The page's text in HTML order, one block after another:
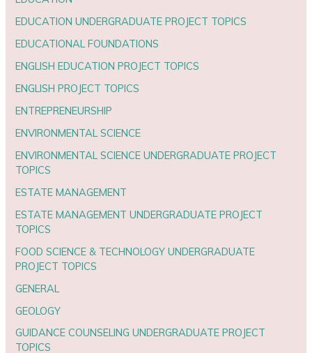
EDUCATION UNDERGRADUATE PROJECT TOPICS
EDUCATIONAL FOUNDATIONS
ENGLISH EDUCATION PROJECT TOPICS
ENGLISH PROJECT TOPICS
ENTREPRENEURSHIP
ENVIRONMENTAL SCIENCE
ENVIRONMENTAL SCIENCE UNDERGRADUATE PROJECT
TOPICS
ESTATE MANAGEMENT
ESTATE MANAGEMENT UNDERGRADUATE PROJECT
TOPICS
FOOD SCIENCE & TECHNOLOGY UNDERGRADUATE
PROJECT TOPICS
GENERAL
GEOLOGY
GUIDANCE COUNSELING UNDERGRADUATE PROJECT
TOPICS